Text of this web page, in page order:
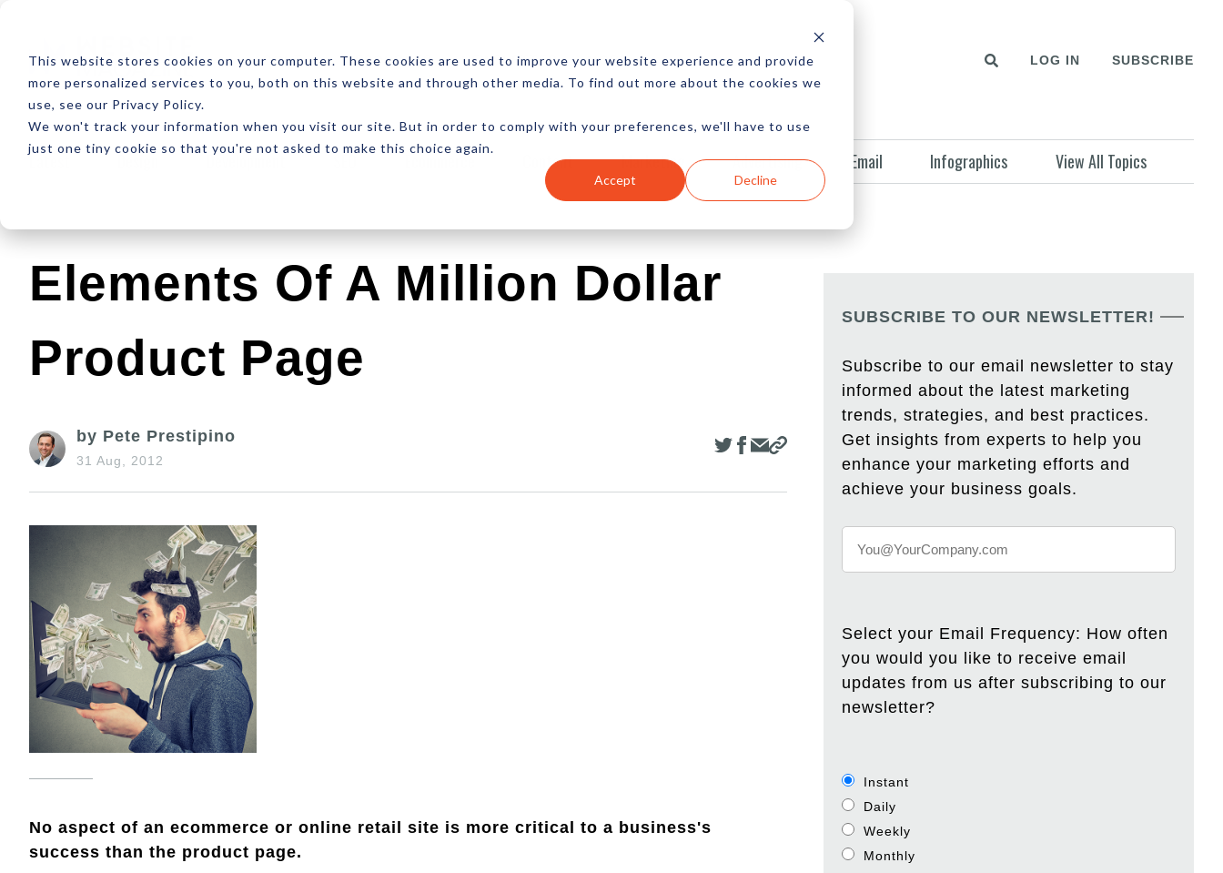
This website stores cookies on your computer. These cookies are used to improve your website experience and provide
more personalized services to you, both on this website and through other media. To find out more about the cookies we
use, see our Privacy Policy.
We won't track your information when you visit our site. But in order to comply with your preferences, we'll have to use
just one tiny cookie so that you're not asked to make this choice again.
Accept Decline
ABOUT RESOURCES NEWSLETTER MORE LOG IN SUBSCRIBE
Latest Design Development SEO Ecommerce Content Marketing Advertising Email Infographics View All Topics
Elements Of A Million Dollar
Product Page
by Pete Prestipino
31 Aug, 2012
No aspect of an ecommerce or online retail site is more critical to a business's
success than the product page.
SUBSCRIBE TO OUR NEWSLETTER!
Subscribe to our email newsletter to stay
informed about the latest marketing
trends, strategies, and best practices.
Get insights from experts to help you
enhance your marketing efforts and
achieve your business goals.
Select your Email Frequency: How often
you would you like to receive email
updates from us after subscribing to our
newsletter?
Instant
Daily
Weekly
Monthly